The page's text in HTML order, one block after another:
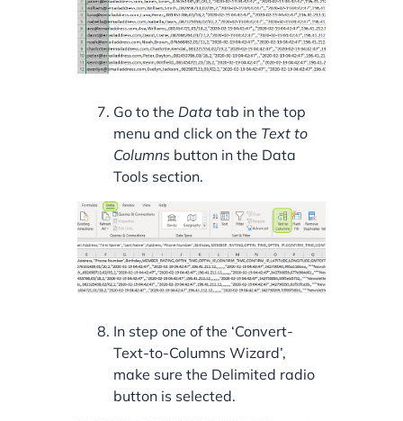
Go to theData tab in the top
menu and click on the Text to
Columns button in the Data
Tools section.
In step one of the ‘Convert-
Text-to-Columns Wizard’,
make sure the Delimited radio
button is selected.